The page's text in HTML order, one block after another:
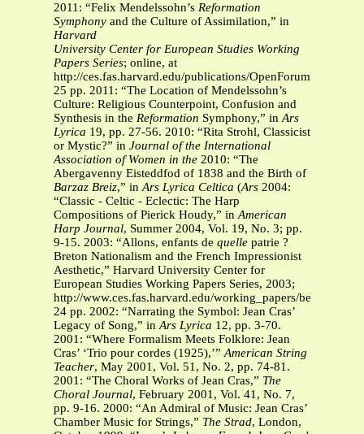
2011: “Felix Mendelssohn’s Reformation
Symphony and the Culture of Assimilation,” in
Harvard
University Center for European Studies Working
Papers Series; online, at
http://ces.fas.harvard.edu/publications/OpenForum/
25 pp. 2011: “The Location of Mendelssohn’s
Culture: Religious Counterpoint, Confusion and
Synthesis in the Reformation Symphony,” inArs
Lyrica 19, pp. 27-56. 2010: “Rita Strohl, Classicist
or Mystic?” in Journal of the International
Association of Women in the 2010: “The
Abergavenny Eisteddfod of 1838 and the Birth of
Barzaz Breiz,” inArs Lyrica Celtica (Ars 2004:
“Classic - Celtic - Eclectic: The Harp
Compositions of Pierick Houdy,” inAmerican
Harp Journal, Summer 2004, Vol. 19, No. 3; pp.
9-15. 2003: “Allons, enfants de quelle patrie ?
Breton Nationalism and the French Impressionist
Aesthetic,” Harvard University Center for
European Studies Working Papers Series, 2003;
http://www.ces.fas.harvard.edu/working_papers/
24 pp. 2002: “Narrating the Symbol: Jean Cras’
Legacy of Song,” inArs Lyrica 12, pp. 3-70.
2001: “Where Formalism Meets Folklore: Jean
Cras’ ‘Trio pour cordes (1925),’”American String
Teacher, May 2001, Vol. 51, No. 2, pp. 74-81.
2001: “The Choral Works of Jean Cras,” The
Choral Journal, February 2001, Vol. 41, No. 7,
pp. 9-16. 2000: “An Admiral of Music: Jean Cras’
Chamber Music for Strings,” The Strad, London,